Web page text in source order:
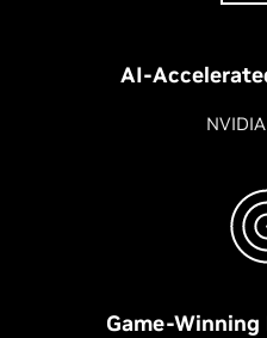
AI-
Game-Winning